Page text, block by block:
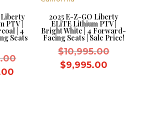
Liberty
PTV |
| 4
Seats
Original
2025 E-Z-GO Liberty
ELiTE Lithium PTV |
Bright White | 4 Forward-
Facing Seats | Sale Price!
$10,995.00Original
$9,995.00Current